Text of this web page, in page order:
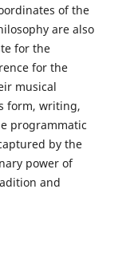
of the
are also
for the
for the
musical
form, writing,
programmatic
by the
power of
and